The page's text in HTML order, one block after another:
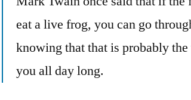
eat a live frog, you can go
knowing that that is probably
you all day long.